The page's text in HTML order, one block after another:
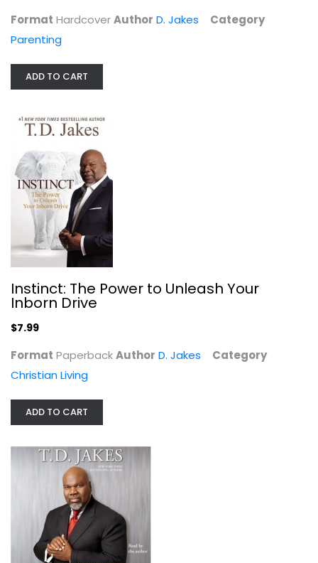
Parenting
Instinct: The Power to Unleash Your...
Paperback
Format HardcoverAuthor D. Jakes
Category
Parenting
ADD TO CART
Instinct: The Power to Unleash Your
Inborn Drive
$7.99
Format PaperbackAuthor D. Jakes
Category
Christian Living
ADD TO CART